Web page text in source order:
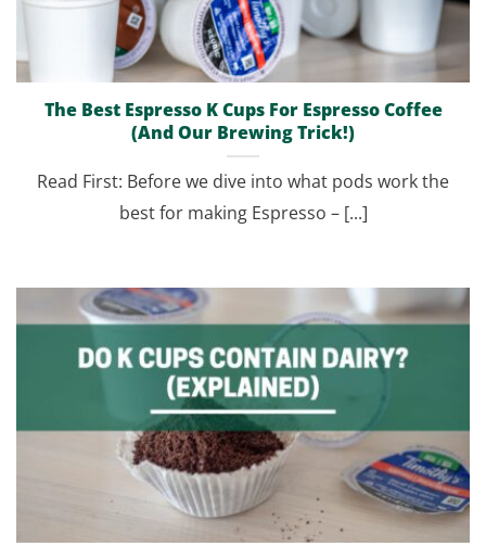
The Best Espresso K Cups For Espresso Coffee
(And Our Brewing Trick!)
Read First: Before we dive into what pods work the
best for making Espresso – [...]